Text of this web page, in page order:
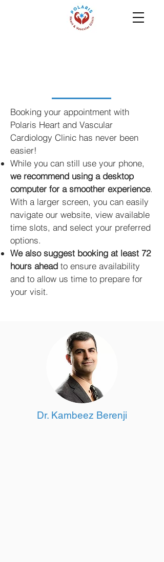
Booking your appointment with
Polaris Heart and Vascular
Cardiology Clinic has never been
easier!
While you can still use your phone,
we recommend using a desktop
computer for a smoother experience.
With a larger screen, you can easily
navigate our website, view available
time slots, and select your preferred
options.
We also suggest booking at least 72
hours ahead to ensure availability
and to allow us time to prepare for
your visit.
Dr. Kambeez Berenji